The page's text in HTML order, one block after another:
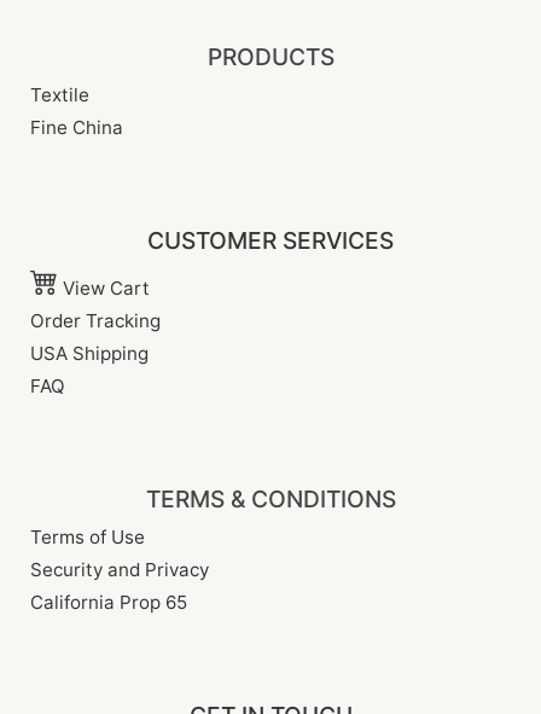
PRODUCTS
Textile
Fine China
CUSTOMER SERVICES
View Cart
Order Tracking
USA Shipping
FAQ
TERMS & CONDITIONS
Terms of Use
Security and Privacy
California Prop 65